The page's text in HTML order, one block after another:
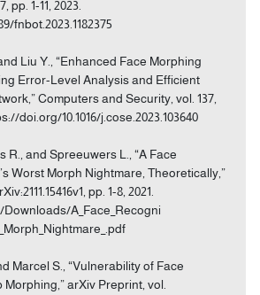
pp. 1-11, 2023.
fnbot.2023.1182375
Liu Y., “Enhanced Face Morphing
Error-Level Analysis and Efficient
Computers and Security, vol. 137,
doi.org/10.1016/j.cose.2023.103640
R., and Spreeuwers L., “A Face
Worst Morph Nightmare, Theoretically,”
pp. 1-8, 2021.
A_Face_Recogni
Marcel S., “Vulnerability of Face
arXiv Preprint, vol.